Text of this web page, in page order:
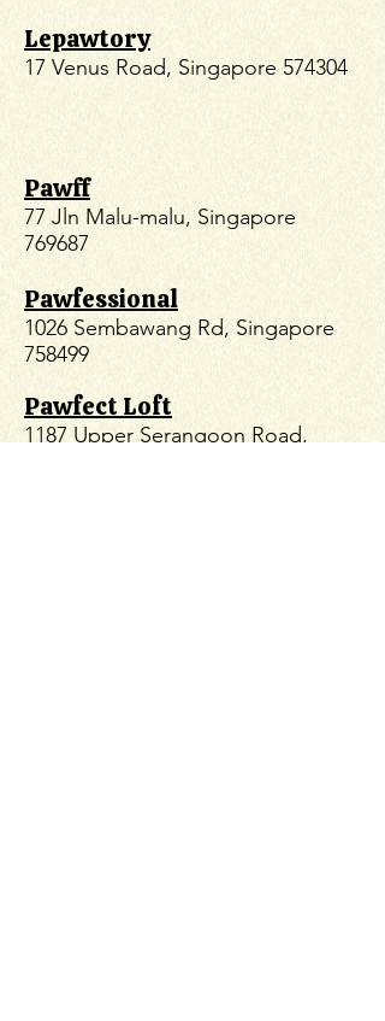
Lepawtory
17 Venus Road, Singapore 574304
Pawff
77 Jln Malu-malu, Singapore
769687
Pawfessional
1026 Sembawang Rd, Singapore
758499
Pawfect Loft
1187 Upper Serangoon Road,